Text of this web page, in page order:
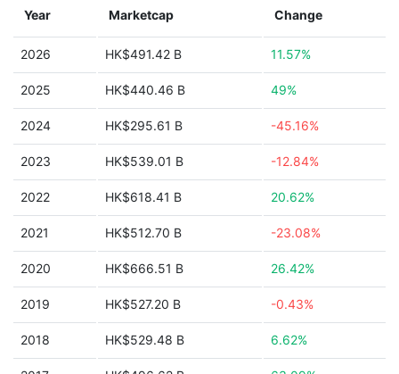
Year Marketcap Change
2026 HK$491.42 B 11.57%
2025 HK$440.46 B 49%
2024 HK$295.61 B -45.16%
2023 HK$539.01 B -12.84%
2022 HK$618.41 B 20.62%
2021 HK$512.70 B -23.08%
2020 HK$666.51 B 26.42%
2019 HK$527.20 B -0.43%
2018 HK$529.48 B 6.62%